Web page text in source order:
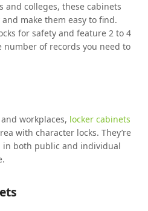
and colleges, these cabinets
make them easy to find.
for safety and feature 2 to 4
of records you need to
workplaces, locker cabinets
with character locks. They’re
in both public and individual